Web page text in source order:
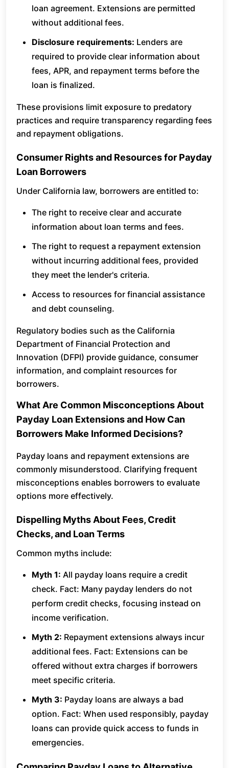
loan agreement. Extensions are permitted
without additional fees.
Disclosure requirements: Lenders are
required to provide clear information about
fees, APR, and repayment terms before the
loan is finalized.
These provisions limit exposure to predatory
practices and require transparency regarding fees
and repayment obligations.
Consumer Rights and Resources for Payday
Loan Borrowers
Under California law, borrowers are entitled to:
The right to receive clear and accurate
information about loan terms and fees.
The right to request a repayment extension
without incurring additional fees, provided
they meet the lender's criteria.
Access to resources for financial assistance
and debt counseling.
Regulatory bodies such as the California
Department of Financial Protection and
Innovation (DFPI) provide guidance, consumer
information, and complaint resources for
borrowers.
What Are Common Misconceptions About
Payday Loan Extensions and How Can
Borrowers Make Informed Decisions?
Payday loans and repayment extensions are
commonly misunderstood. Clarifying frequent
misconceptions enables borrowers to evaluate
options more effectively.
Dispelling Myths About Fees, Credit
Checks, and Loan Terms
Common myths include:
Myth 1: All payday loans require a credit
check. Fact: Many payday lenders do not
perform credit checks, focusing instead on
income verification.
Myth 2: Repayment extensions always incur
additional fees. Fact: Extensions can be
offered without extra charges if borrowers
meet specific criteria.
Myth 3: Payday loans are always a bad
option. Fact: When used responsibly, payday
loans can provide quick access to funds in
emergencies.